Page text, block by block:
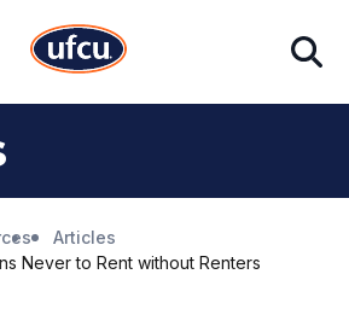
Search
Articles
Never to Rent without Renters